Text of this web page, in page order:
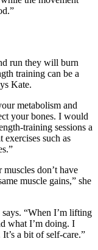
run they will burn
training can be a
Kate.
metabolism and
your bones. I would
training sessions a
such as
don’t have
muscle gains,” she
“When I’m lifting
what I’m doing. I
a bit of self-care.”